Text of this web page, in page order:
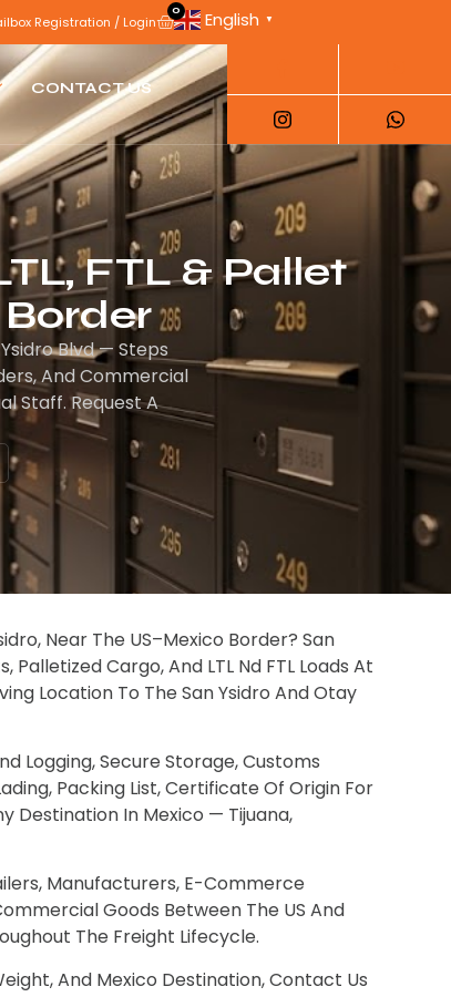
Registration / Login
0 English ▼
CONTACT US
FTL & Pallet
Blvd — Steps
And Commercial
Staff. Request A
Near The US–Mexico Border? San
Cargo, And LTL Nd FTL Loads At
Location To The San Ysidro And Otay
Logging, Secure Storage, Customs
Packing List, Certificate Of Origin For
Destination In Mexico — Tijuana,
Manufacturers, E-Commerce
Goods Between The US And
The Freight Lifecycle.
And Mexico Destination, Contact Us